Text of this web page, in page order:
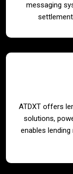
messaging
ATDXT offers
solutions,
enables